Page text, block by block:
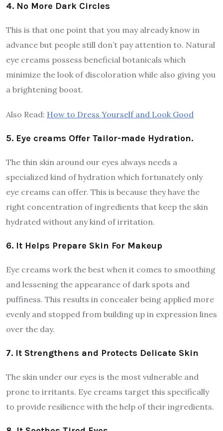
4. No More Dark Circles
This is that one point that you may already know in
advance but people still don’t pay attention to. Natural
eye creams possess beneficial botanicals which
minimize the look of discoloration while also giving you
a brightening boost.
Also Read: How to Dress Yourself and Look Good
5. Eye creams Offer Tailor-made Hydration.
The thin skin around our eyes always needs a
specialized kind of hydration which fortunately only
eye creams can offer. This is because they have the
right concentration of ingredients that keep the skin
hydrated without any kind of irritation.
6. It Helps Prepare Skin For Makeup
Eye creams work the best when it comes to smoothing
and lessening the appearance of dark spots and
puffiness. This results in concealer being applied more
evenly and stopped from building up in expression lines
over the day.
7. It Strengthens and Protects Delicate Skin
The skin under our eyes is the most vulnerable and
prone to irritants. Eye creams target this specifically
to provide resilience with the help of their ingredients.